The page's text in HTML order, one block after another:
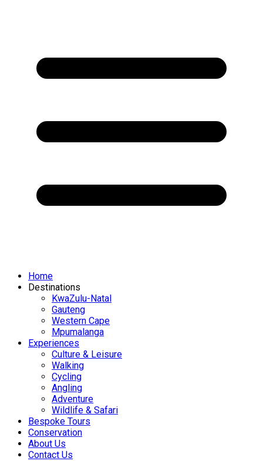
Home
Destinations
KwaZulu-Natal
Gauteng
Western Cape
Mpumalanga
Experiences
Culture & Leisure
Walking
Cycling
Angling
Adventure
Wildlife & Safari
Bespoke Tours
Conservation
About Us
Contact Us